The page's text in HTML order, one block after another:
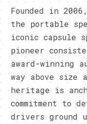
Founded in
the portable
iconic capsule
pioneer
award-winning
way above
heritage is
commitment to
drivers ground